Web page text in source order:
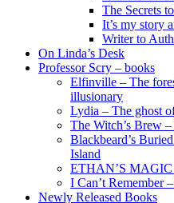
The Secrets
It’s my story
Writer to
On Linda’s Desk
Professor Scry – books
Elfinville – The
illusionary
Lydia – The ghost
The Witch’s Brew
Blackbeard’s
Island
ETHAN’S MAGIC
I Can’t Remember
Newly Released Books